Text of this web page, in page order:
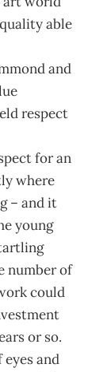
able
and
respect
for an
where
– and it
young
number of
could
or so.
and